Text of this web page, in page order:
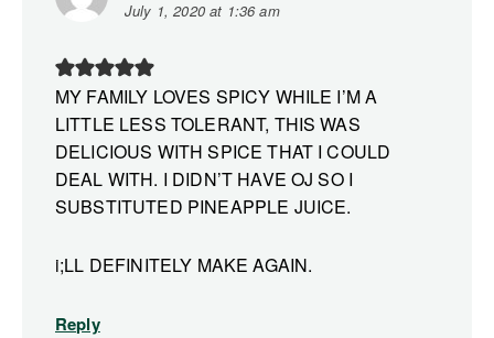
July 1, 2020 at 1:36 am
MY FAMILY LOVES SPICY WHILE I’M A
LITTLE LESS TOLERANT, THIS WAS
DELICIOUS WITH SPICE THAT I COULD
DEAL WITH. I DIDN’T HAVE OJ SO I
SUBSTITUTED PINEAPPLE JUICE.
i;LL DEFINITELY MAKE AGAIN.
Reply